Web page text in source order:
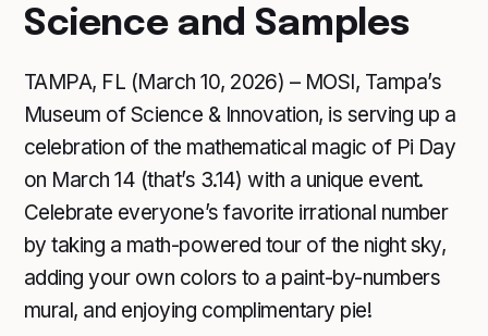
Science and Samples
TAMPA, FL (March 10, 2026) – MOSI, Tampa’s
Museum of Science & Innovation, is serving up a
celebration of the mathematical magic of Pi Day
on March 14 (that’s 3.14) with a unique event.
Celebrate everyone’s favorite irrational number
by taking a math-powered tour of the night sky,
adding your own colors to a paint-by-numbers
mural, and enjoying complimentary pie!